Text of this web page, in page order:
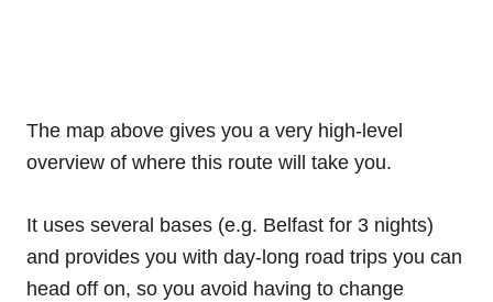
The map above gives you a very high-level
overview of where this route will take you.
It uses several bases (e.g. Belfast for 3 nights)
and provides you with day-long road trips you can
head off on, so you avoid having to change